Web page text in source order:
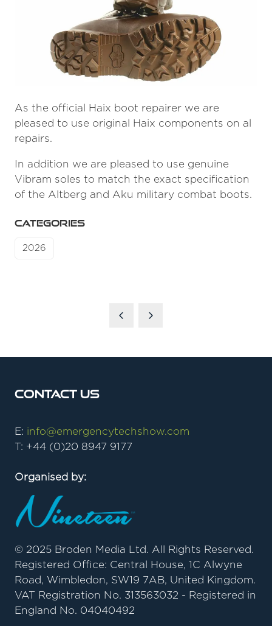
As the official Haix boot repairer we are
pleased to use original Haix components on al
repairs.
In addition we are pleased to use genuine
Vibram soles to match the exact specification
of the Altberg and Aku military combat boots.
CATEGORIES
2026
Contact Us
E: info@emergencytechshow.com
T: +44 (0)20 8947 9177
Organised by:
© 2025 Broden Media Ltd. All Rights Reserved.
Registered Office: Central House, 1C Alwyne
Road, Wimbledon, SW19 7AB, United Kingdom.
VAT Registration No. 313563032 - Registered in
England No. 04040492